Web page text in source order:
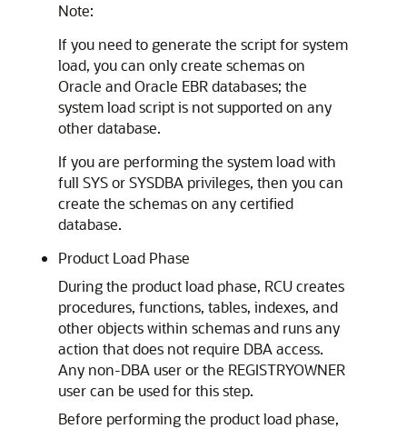
Note:
If you need to generate the script for system
load, you can only create schemas on
Oracle and Oracle EBR databases; the
system load script is not supported on any
other database.
If you are performing the system load with
full SYS or SYSDBA privileges, then you can
create the schemas on any certified
database.
Product Load Phase
During the product load phase, RCU creates
procedures, functions, tables, indexes, and
other objects within schemas and runs any
action that does not require DBA access.
Any non-DBA user or the REGISTRYOWNER
user can be used for this step.
Before performing the product load phase,